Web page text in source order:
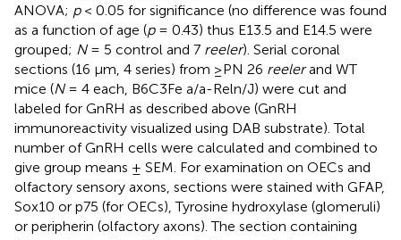
ANOVA; p< 0.05 for significance (no difference was found
as a function of age (p= 0.43) thus E13.5 and E14.5 were
grouped; N= 5 control and 7 reeler). Serial coronal
sections (16 μm, 4 series) from ≥PN 26 reelerand WT
mice (N= 4 each, B6C3Fe a/a-Reln/J) were cut and
labeled for GnRH as described above (GnRH
immunoreactivity visualized using DAB substrate). Total
number of GnRH cells were calculated and combined to
give group means ± SEM. For examination on OECs and
olfactory sensory axons, sections were stained with GFAP,
Sox10 or p75 (for OECs), Tyrosine hydroxylase (glomeruli)
or peripherin (olfactory axons). The section containing